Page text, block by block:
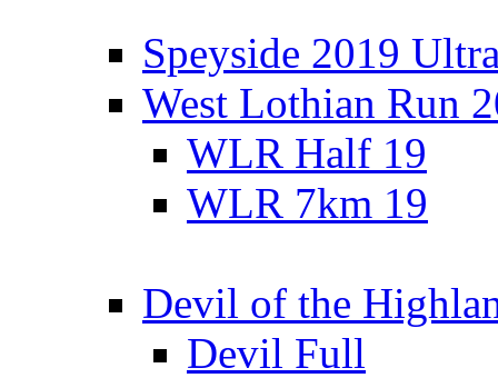
Speyside 2019
West Lothian Run
WLR Half 19
WLR 7km 19
Devil of the
Devil Full